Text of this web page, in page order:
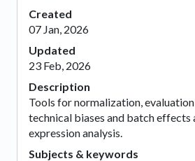
Created
07 Jan, 2026
Updated
23 Feb, 2026
Description
Tools for normalization,
technical biases and batch
expression analysis.
Subjects & keywords